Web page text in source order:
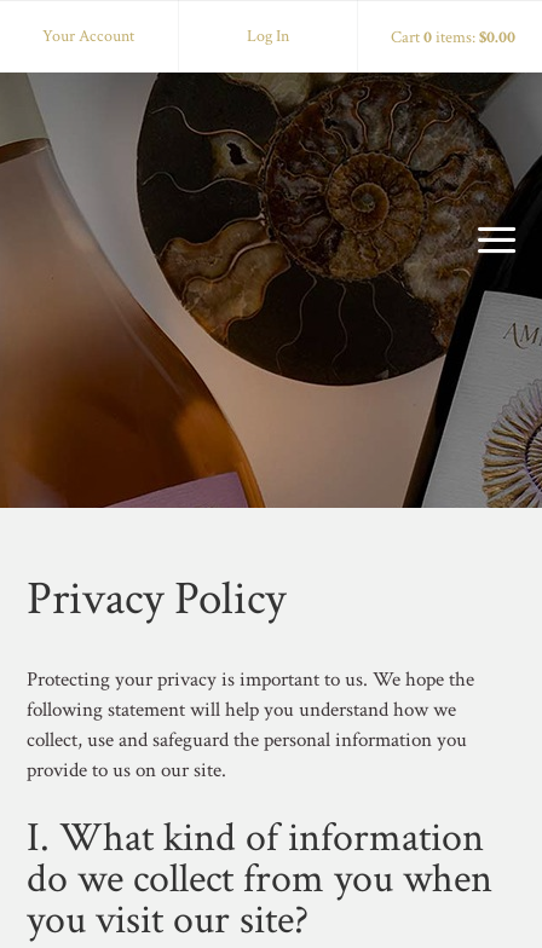
Your Account Log In Cart0items:$0.00
Privacy Policy
Protecting your privacy is important to us. We hope the
following statement will help you understand how we
collect, use and safeguard the personal information you
provide to us on our site.
I. What kind of information
do we collect from you when
you visit our site?